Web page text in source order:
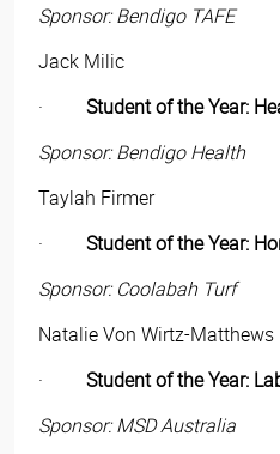
Sponsor: Bendigo TAFE
Jack Milic
· Student of the Year:
Sponsor: Bendigo Health
Taylah Firmer
·
Student of the Year:
Sponsor: Coolabah Turf
Natalie Von Wirtz-Matthews
· Student of the Year:
Sponsor: MSD Australia